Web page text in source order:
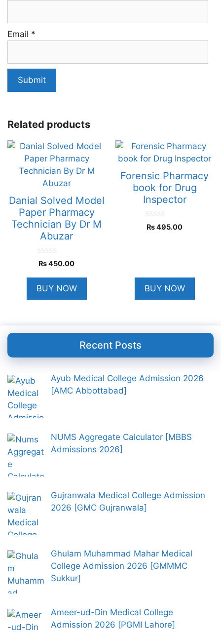
Email *
Related products
Danial Solved Model
Paper Pharmacy
Technician By Dr M
Abuzar
0
o
o
5
₨450.00
BUY NOW
Forensic Pharmacy
book for Drug
Inspector
0
o
₨495.00
BUY NOW
Recent Posts
Ayub Medical College Admission 2026
[AMC Abbottabad]
NUMS Aggregate Calculator [MBBS
Admissions 2026]
Gujranwala Medical College Admission
2026 [GMC Gujranwala]
Ghulam Muhammad Mahar Medical
College Admission 2026 [GMMMC
Sukkur]
Ameer-ud-Din Medical College
Admission 2026 [PGMI Lahore]